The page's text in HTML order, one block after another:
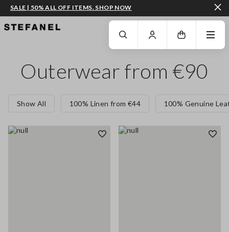
GO TO MAIN CONTENT SCROLL DOWN TO THE BOTTOM OF THE PAGE
SALE | 50% ALL OFF ITEMS. SHOP NOW
Outerwear from €90
Show All 100% Linen from €44 100% Genuine